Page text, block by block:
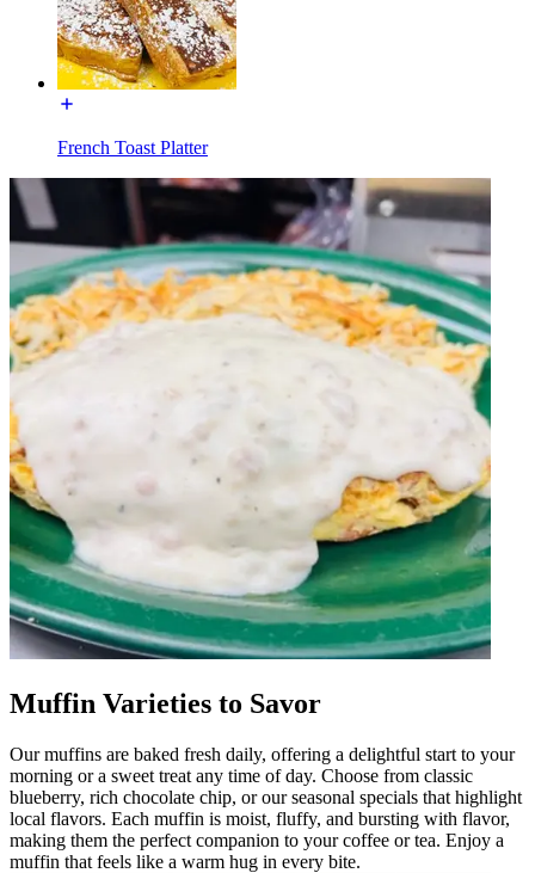
French Toast Platter
Muffin Varieties to Savor
Our muffins are baked fresh daily, offering a delightful start to your
morning or a sweet treat any time of day. Choose from classic
blueberry, rich chocolate chip, or our seasonal specials that highlight
local flavors. Each muffin is moist, fluffy, and bursting with flavor,
making them the perfect companion to your coffee or tea. Enjoy a
muffin that feels like a warm hug in every bite.